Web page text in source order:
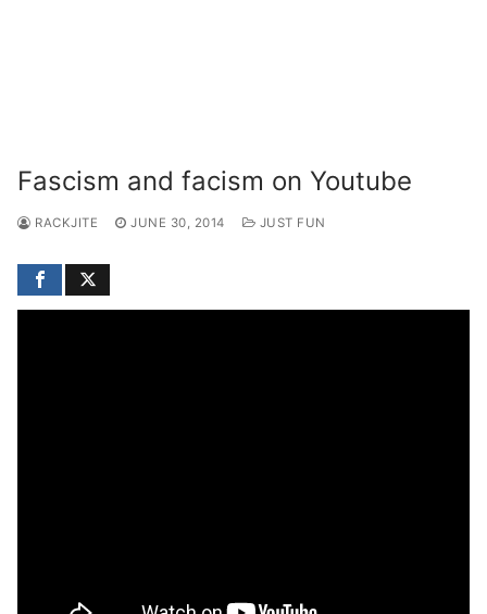
Fascism and facism on Youtube
RACKJITE JUNE 30, 2014 JUST FUN